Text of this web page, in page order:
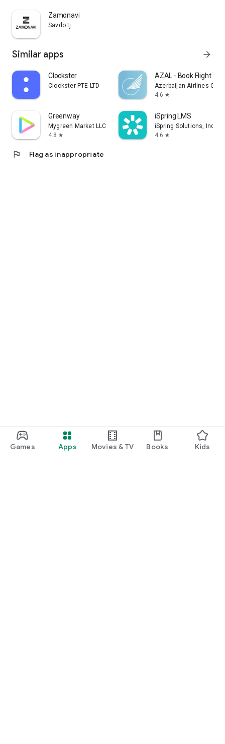
Games Apps Movies & TV Books Kids
Zamonavi
Savdo.tj
Similar apps arrow_forward
Clockster
Clockster PTE LTD
AZAL - Book Flight
Azerbaijan Airlines
4.6 star
Greenway
Mygreen Market LLC
4.8 star
iSpring LMS
iSpring Solutions, Inc.
4.6 star
flag Flag as inappropriate